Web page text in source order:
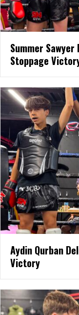
Summer
Stoppage
Aydin Qurban
Victory